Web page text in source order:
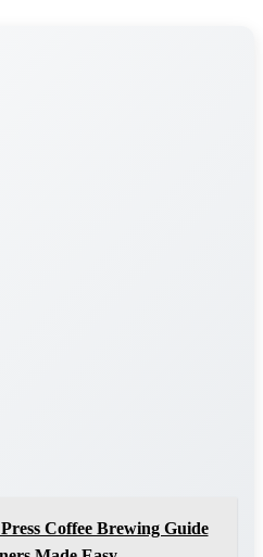
Coffee Brewing Guide